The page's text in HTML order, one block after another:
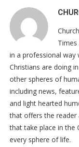
in a professional
Christians are doing
other spheres of
including news,
and light hearted
that offers the reader
that take place in the
every sphere of life.